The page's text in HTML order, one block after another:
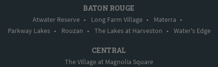
BATON ROUGE
Atwater Reserve • Long Farm Village • Materra •
Parkway Lakes • Rouzan • The Lakes at Harveston • Water's Edge
CENTRAL
The Village at Magnolia Square